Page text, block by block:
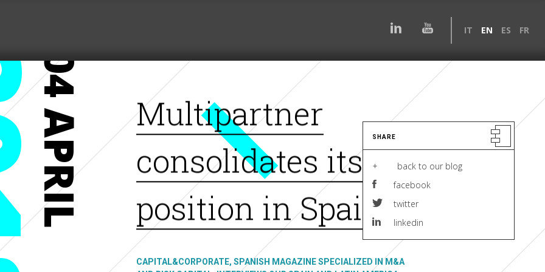
IT EN ES FR
04 APRIL Multipartner
consolidates its
position in Spain.
CAPITAL&CORPORATE, SPANISH MAGAZINE SPECIALIZED IN M&A
SHARE
+ back to our blog
facebook
twitter
linkedin